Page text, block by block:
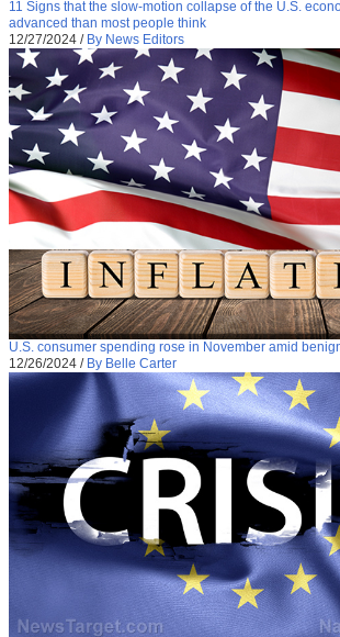
11 Signs that the slow-motion collapse of the U.S.
advanced than most people think
12/27/2024 / By News Editors
U.S. consumer spending rose in November amid
12/26/2024 / By Belle Carter